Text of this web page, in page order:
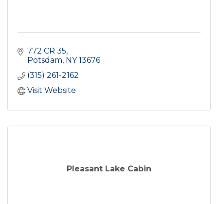
772 CR 35
Potsdam NY 13676
(315) 261-2162
Visit Website
Pleasant Lake Cabin